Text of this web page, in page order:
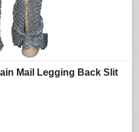
Mail Legging Back Slit